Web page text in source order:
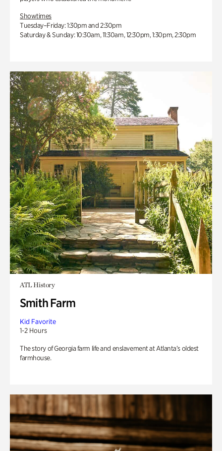
Showtimes
Tuesday–Friday: 1:30pm and 2:30pm
Saturday & Sunday: 10:30am, 11:30am, 12:30pm, 1:30pm, 2:30pm
ATL History
Smith Farm
Kid Favorite
1-2 Hours
The story of Georgia farm life and enslavement at Atlanta’s oldest
farmhouse.